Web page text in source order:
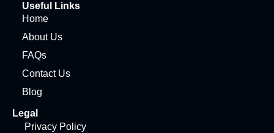
Useful Links
Home
About Us
FAQs
Contact Us
Blog
Legal
Privacy Policy